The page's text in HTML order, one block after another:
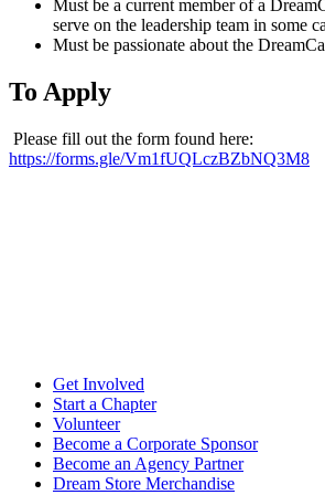
Must be a current member of a
serve on the leadership team in some
Must be passionate about the
To Apply
Please fill out the form found here:
https://forms.gle/Vm1fUQLczBZbNQ3M8
Get Involved
Start a Chapter
Volunteer
Become a Corporate Sponsor
Become an Agency Partner
Dream Store Merchandise